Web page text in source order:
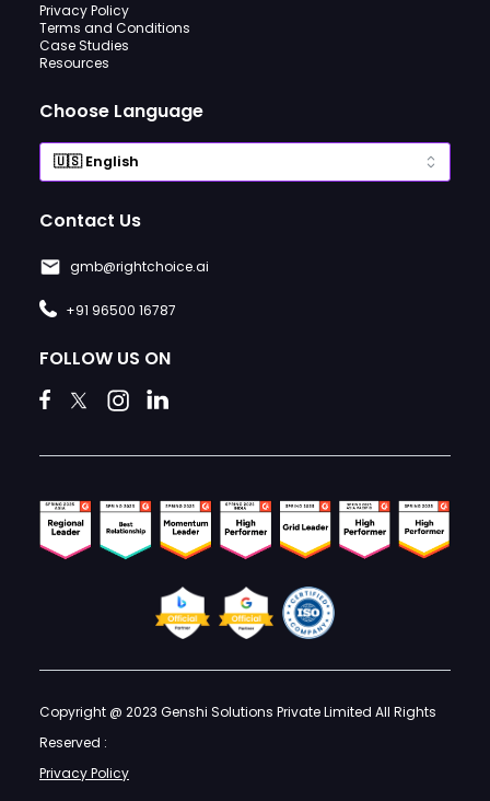
Privacy Policy
Terms and Conditions
Case Studies
Resources
Choose Language
Contact Us
gmb@rightchoice.ai
+91 96500 16787
FOLLOW US ON
Copyright @ 2023 Genshi Solutions Private Limited All Rights
Reserved :
Privacy Policy